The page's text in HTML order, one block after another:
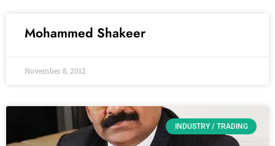
Mohammed Shakeer
November 8, 2012
INDUSTRY / TRADING